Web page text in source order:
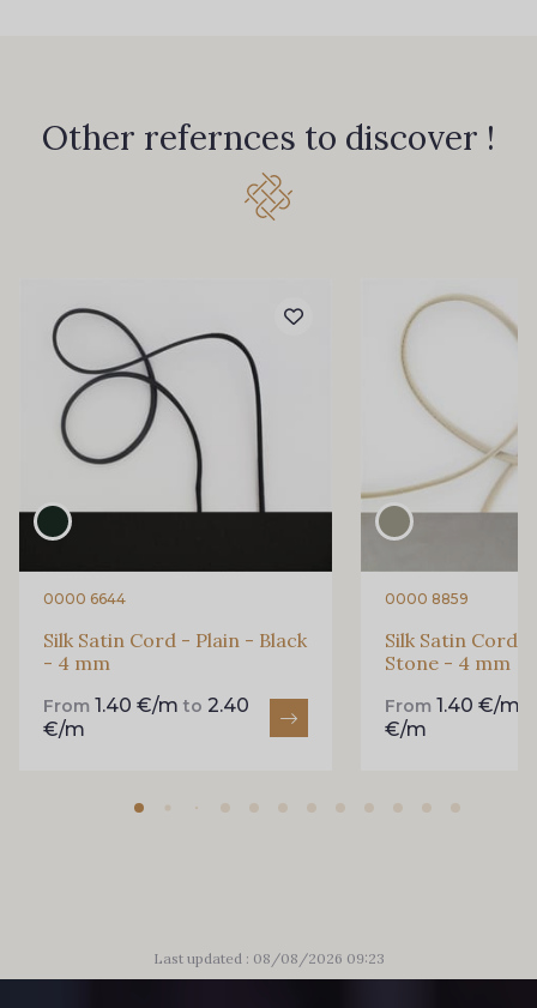
Other refernces to discover !
0000 6644
Silk Satin Cord - Plain - Black
- 4 mm
From 1.40 €/m to 2.40
€/m
0000 8859
Silk Satin Cord
Stone - 4 mm
From1.40 €/m
€/m
Last updated : 08/08/2026 09:23